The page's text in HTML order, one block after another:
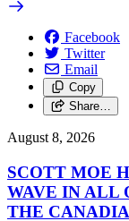
Facebook
Twitter
Email
Copy
Share…
August 8, 2026
SCOTT MOE
WAVE IN ALL
THE